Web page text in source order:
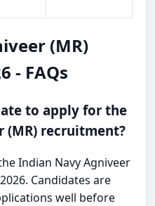
(MR)
- FAQs
to apply for the
(MR) recruitment?
Indian Navy Agniveer
Candidates are
well before